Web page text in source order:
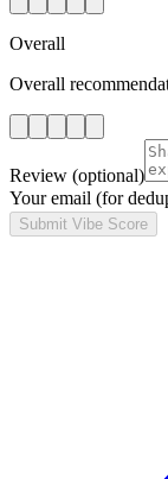
Overall
Overall
Review (optional)
Your email (for
Submit Vibe Score